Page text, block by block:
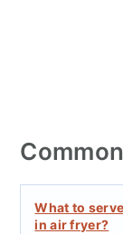
What to
in air fryer?